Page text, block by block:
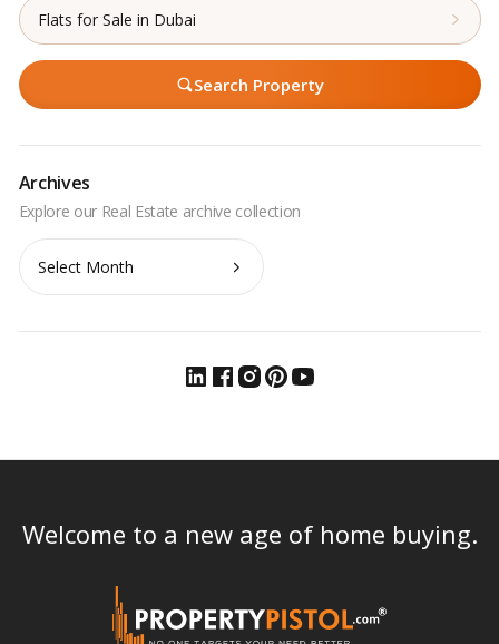
Flats for Sale in Dubai
Search Property
Archives
Archives
Welcome to a new age of home buying.